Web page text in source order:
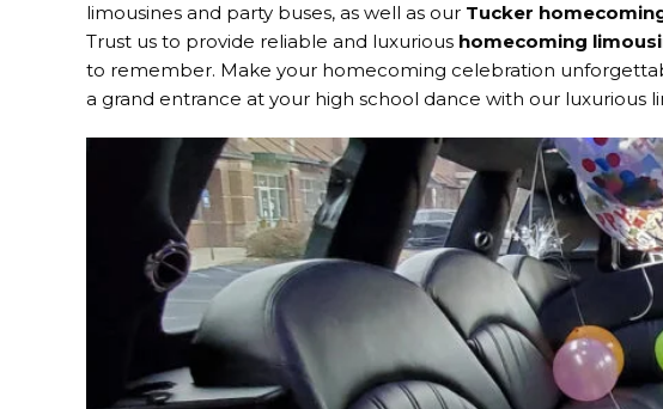
limousines and party buses, as well as our Tucker
Trust us to provide reliable and luxurious homecoming
to remember. Make your homecoming celebration
a grand entrance at your high school dance with our luxurious